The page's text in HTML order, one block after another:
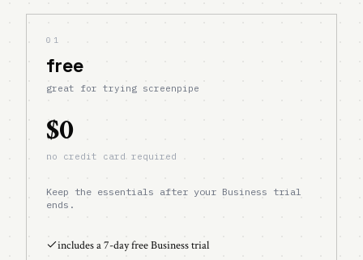
01
free
great for trying screenpipe
$0
no credit card required
Keep the essentials after your Business trial
ends.
includes a 7-day free Business trial